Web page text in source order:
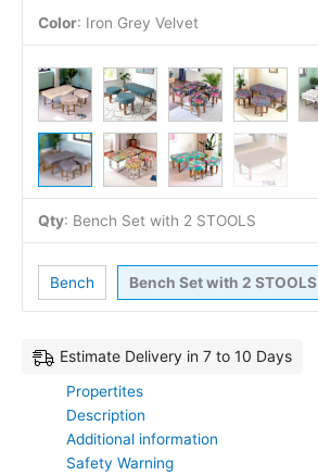
Color: Iron Grey Velvet
Qty: Bench Set with 2 STOOLS
Bench Bench Set with 2 STOOLS
Estimate Delivery in 7 to 10 Days
Propertites
Description
Additional information
Safety Warning